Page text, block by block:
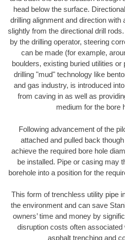
head below the surface.
drilling alignment and direction with
slightly from the directional drill
by the drilling operator, steering
can be made (for example,
boulders, existing buried utilities
drilling "mud" technology like
and gas industry, is introduced
from caving in as well as
medium for the bore
Following advancement of the
attached and pulled back
achieve the required bore hole
be installed. Pipe or casing may
borehole into a position for the
This form of trenchless utility pipe
the environment and can save
owners’ time and money by
disruption costs often
asphalt trenching and